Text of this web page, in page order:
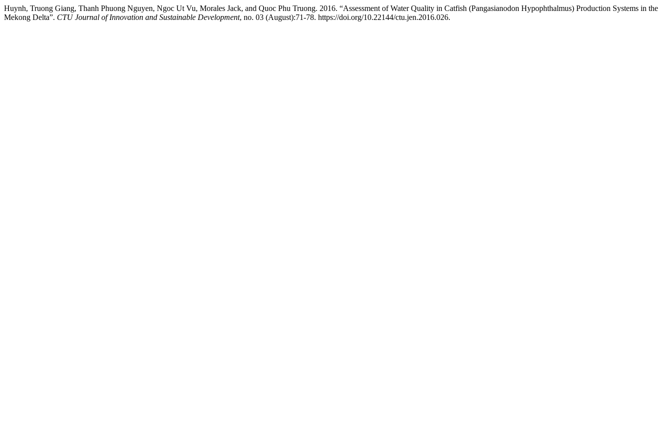
Huynh, Truong Giang, Thanh Phuong Nguyen, Ngoc Ut Vu, Morales Jack, and Quoc Phu Truong. 2016. “Assessment of Water Quality in Catfish (Pangasianodon Hypophthalmus) Production Systems in the
Mekong Delta”. CTU Journal of Innovation and Sustainable Development, no. 03 (August):71-78. https://doi.org/10.22144/ctu.jen.2016.026.